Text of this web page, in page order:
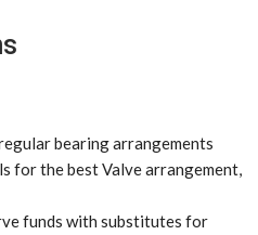
bearing arrangements
for the best Valve arrangement,
funds with substitutes for